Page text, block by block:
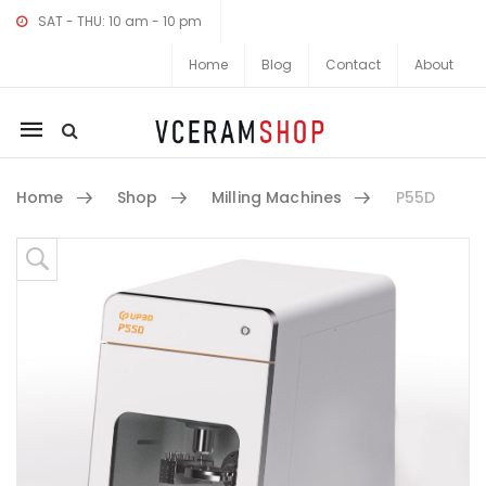
SAT - THU: 10 am - 10 pm
Home Blog Contact About
Mobile
navigation
Home Shop Milling Machines P55D
Skip to content